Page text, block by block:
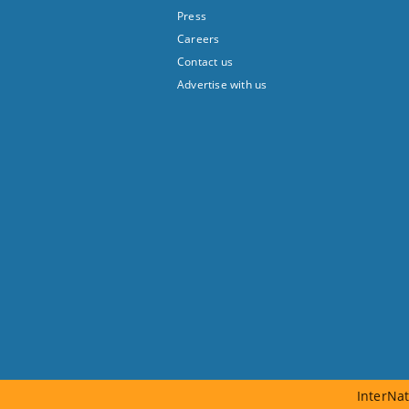
Press
Careers
Contact us
Advertise with us